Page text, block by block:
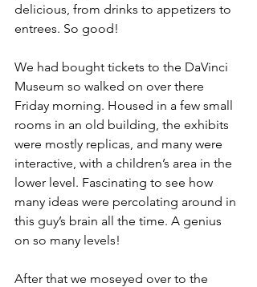
delicious, from drinks to appetizers to
entrees. So good!
We had bought tickets to the DaVinci
Museum so walked on over there
Friday morning. Housed in a few small
rooms in an old building, the exhibits
were mostly replicas, and many were
interactive, with a children’s area in the
lower level. Fascinating to see how
many ideas were percolating around in
this guy’s brain all the time. A genius
on so many levels!
After that we moseyed over to the